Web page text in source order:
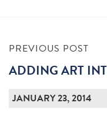
PREVIOUS POST
ADDING ART
JANUARY 23, 2014